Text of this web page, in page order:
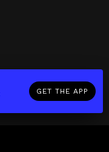
GET THE APP